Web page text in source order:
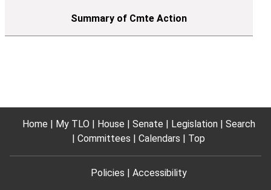
Home My TLO House Senate Legislation
Search
Committees
Calendars Top
Policies Accessibility